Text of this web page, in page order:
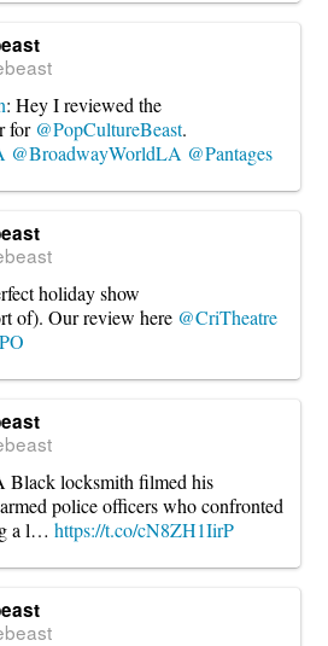
: Hey I reviewed the
for @PopCultureBeast.
@BroadwayWorldLA @Pantages
holiday show
of). Our review here @CriTheatre
Black locksmith filmed his
police officers who confronted
a l…https://t.co/cN8ZH1IirP